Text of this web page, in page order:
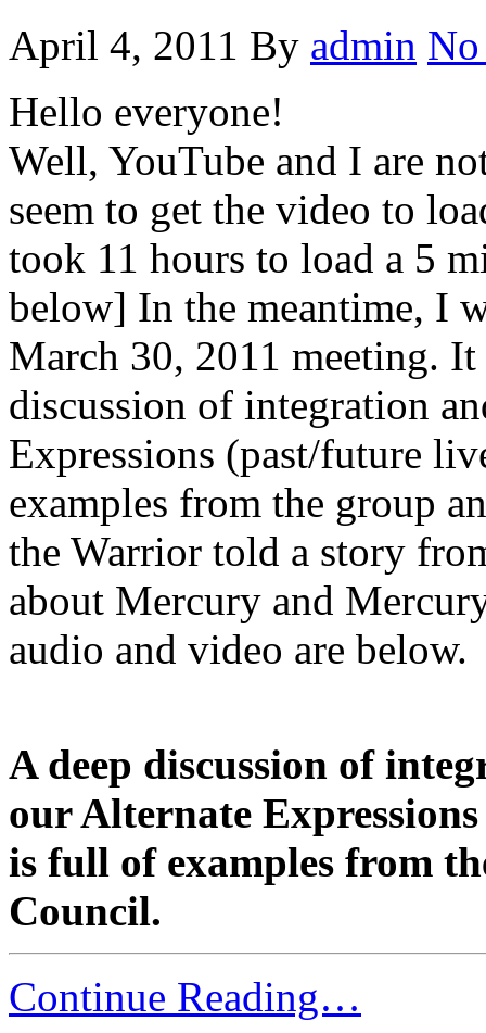
April 4, 2011 By admin
Hello everyone!
Well, YouTube and I are
seem to get the video to
took 11 hours to load a 5
below] In the meantime, I
March 30, 2011 meeting.
discussion of integration
Expressions (past/future
examples from the group
the Warrior told a story
about Mercury and
audio and video are below.
A deep discussion of
our Alternate
is full of examples from
Council.
Continue Reading…